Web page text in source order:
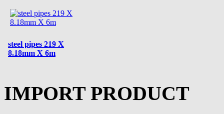
steel pipes 219 X
8.18mm X 6m
IMPORT PRODUCT